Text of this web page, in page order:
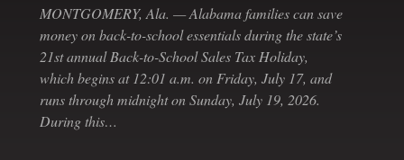
MONTGOMERY, Ala. — Alabama families can save
money on back-to-school essentials during the state’s
21st annual Back-to-School Sales Tax Holiday,
which begins at 12:01 a.m. on Friday, July 17, and
runs through midnight on Sunday, July 19, 2026.
During this…